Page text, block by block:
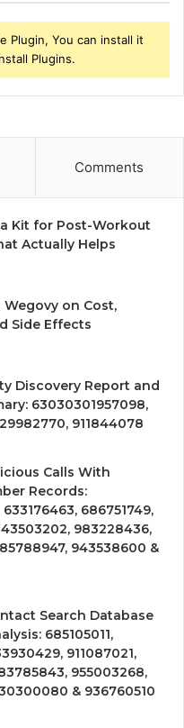
Plugin, You can install it
Plugins.
Comments
Kit for Post-Workout
Actually Helps
on Cost,
Side Effects
Discovery Report and
63030301957098,
911844078
Calls With
Records:
686751749,
983228436,
943538600 &
Search Database
685105011,
911087021,
955003268,
& 936760510